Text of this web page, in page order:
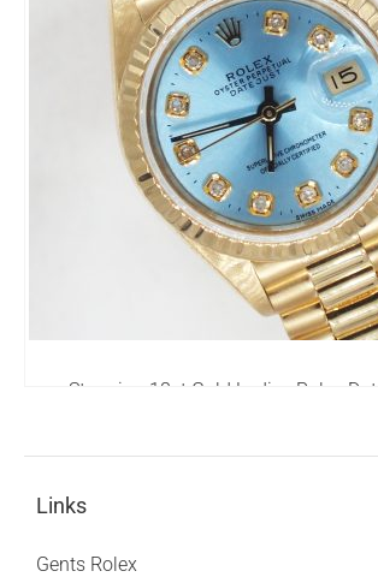
Stunning 18ct Gold Ladies Rolex
£8,995.00
Links
Gents Rolex